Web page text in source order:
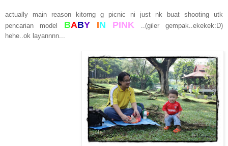
actually main reason kitorng g picnic ni just nk buat shooting utk
pencarian model BABY IN PINK ..(giler gempak..ekekek:D)
hehe..ok layannnn...